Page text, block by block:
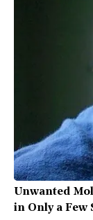
Unwanted
in Only a Few